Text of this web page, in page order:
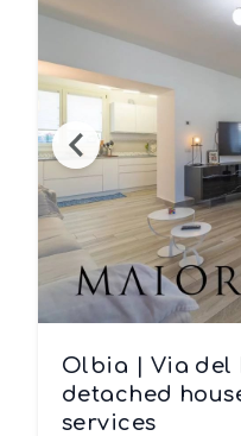
Olbia | Via del
detached
services